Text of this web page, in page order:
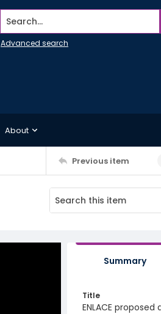
Search...
Advanced search
About
Previous item
Summary
Title
ENLACE